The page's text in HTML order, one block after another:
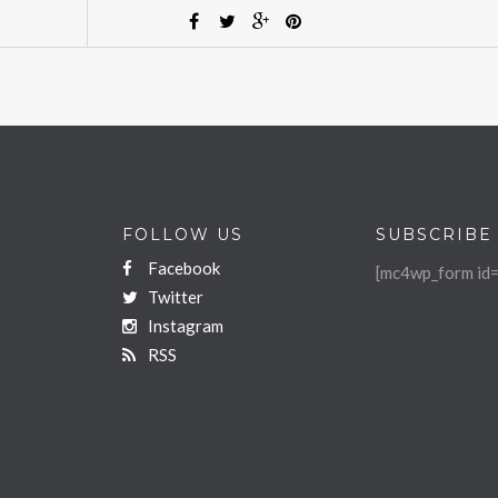
FOLLOW US
Facebook
Twitter
Instagram
RSS
SUBSCRIBE
[mc4wp_form